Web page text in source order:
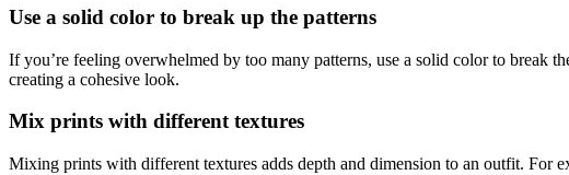
Use a solid color to break up the patterns
If you’re feeling overwhelmed by too many patterns, use a solid color to break
creating a cohesive look.
Mix prints with different textures
Mixing prints with different textures adds depth and dimension to an outfit. For